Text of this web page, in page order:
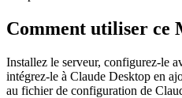
Comment utiliser ce
Installez le serveur, configurez-le
intégrez-le à Claude Desktop en
au fichier de configuration de